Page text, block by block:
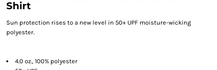
Shirt
Sun protection rises to a new level in 50+ UPF moisture-wicking
polyester.
4.0 oz., 100% polyester